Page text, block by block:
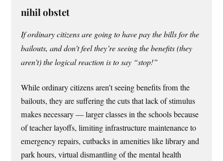
nihil obstet
If ordinary citizens are going to have pay the bills for the
bailouts, and don’t feel they’re seeing the benefits (they
aren’t) the logical reaction is to say “stop!”
While ordinary citizens aren’t seeing benefits from the
bailouts, they are suffering the cuts that lack of stimulus
makes necessary — larger classes in the schools because
of teacher layoffs, limiting infrastructure maintenance to
emergency repairs, cutbacks in amenities like library and
park hours, virtual dismantling of the mental health